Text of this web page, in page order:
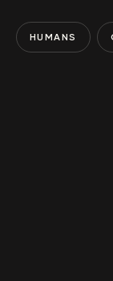
HUMANS